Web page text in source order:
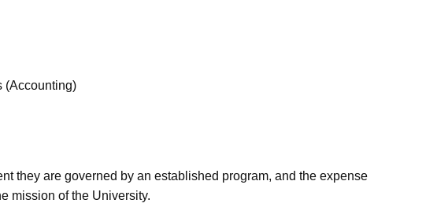
(Accounting)
they are governed by an established program, and the expense
mission of the University.